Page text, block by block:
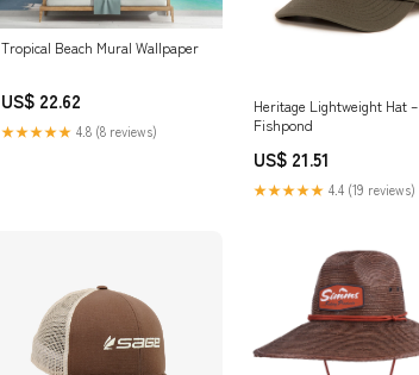
Tropical Beach Mural Wallpaper
US$ 22.62
★★★★★ 4.8 (8 reviews)
Heritage Lightweight Hat –
Fishpond
US$ 21.51
★★★★★ 4.4 (19 reviews)